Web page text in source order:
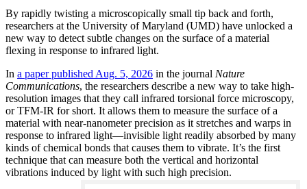
By rapidly twisting a microscopically small tip back and forth,
researchers at the University of Maryland (UMD) have unlocked a
new way to detect subtle changes on the surface of a material
flexing in response to infrared light.
In a paper published Aug. 5, 2026 in the journal Nature
Communications, the researchers describe a new way to take high-
resolution images that they call infrared torsional force microscopy,
or TFM-IR for short. It allows them to measure the surface of a
material with near-nanometer precision as it stretches and warps in
response to infrared light—invisible light readily absorbed by many
kinds of chemical bonds that causes them to vibrate. It’s the first
technique that can measure both the vertical and horizontal
vibrations induced by light with such high precision.